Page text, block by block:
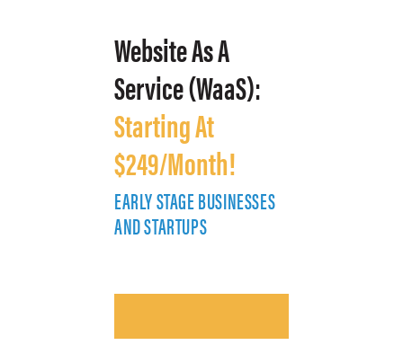
Website As A
Service (WaaS):
Starting At
$249/Month!
EARLY STAGE BUSINESSES
AND STARTUPS